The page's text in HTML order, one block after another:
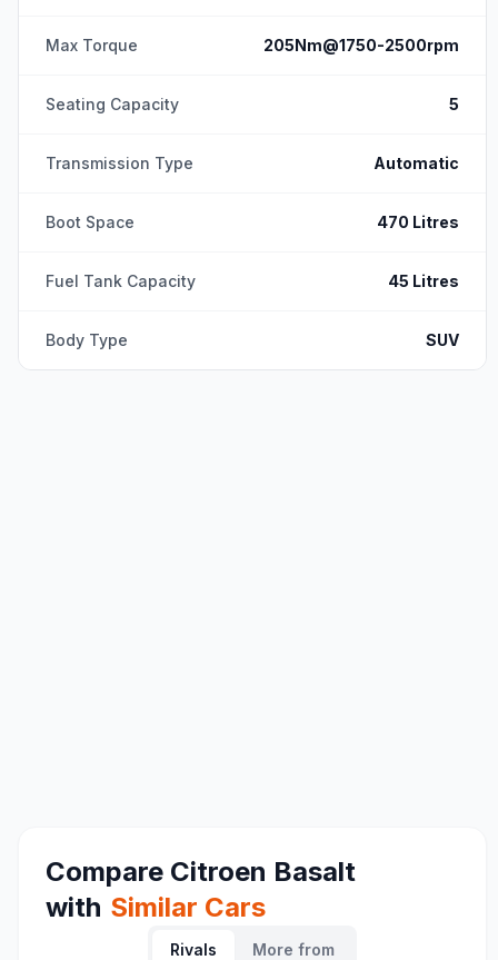
Max Torque 205Nm@1750-2500rpm
Seating Capacity 5
Transmission Type Automatic
Boot Space 470 Litres
Fuel Tank Capacity 45 Litres
Body Type SUV
Compare Citroen Basalt
with Similar Cars
Rivals More from